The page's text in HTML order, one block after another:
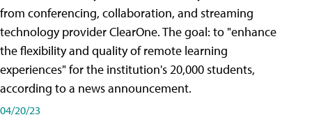
from conferencing, collaboration, and streaming
technology provider ClearOne. The goal: to "enhance
the flexibility and quality of remote learning
experiences" for the institution's 20,000 students,
according to a news announcement.
04/20/23